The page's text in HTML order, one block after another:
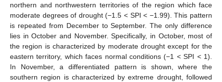
northern and northwestern territories of the region which face
moderate degrees of drought (−1.5 < SPI < −1.99). This pattern
is repeated from December to September. The only difference
lies in October and November. Specifically, in October, most of
the region is characterized by moderate drought except for the
eastern territory, which faces normal conditions (−1 < SPI < 1).
In November, a differentiated pattern is shown, where the
southern region is characterized by extreme drought, followed